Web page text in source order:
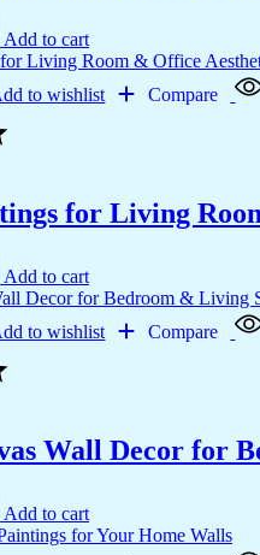
Add to cart
to wishlist Compare
for Living
Add to cart
to wishlist Compare
Wall Decor for
Add to cart